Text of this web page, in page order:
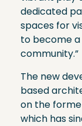
dedicated
spaces for
to become
community.”
The new
based
on the
which has